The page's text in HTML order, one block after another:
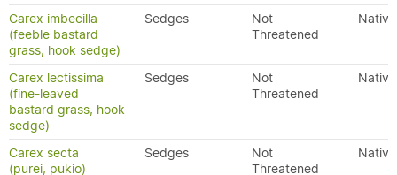
Carex imbecilla
(feeble bastard
grass, hook sedge)
Sedges
Not
Threatened
Native
Carex lectissima
(fine-leaved
bastard grass, hook
sedge)
Sedges
Not
Threatened
Native
Carex secta
(purei, pukio)
Sedges
Not
Threatened
Native